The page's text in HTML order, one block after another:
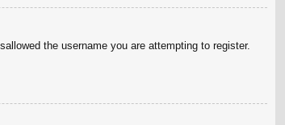
the username you are attempting to register.